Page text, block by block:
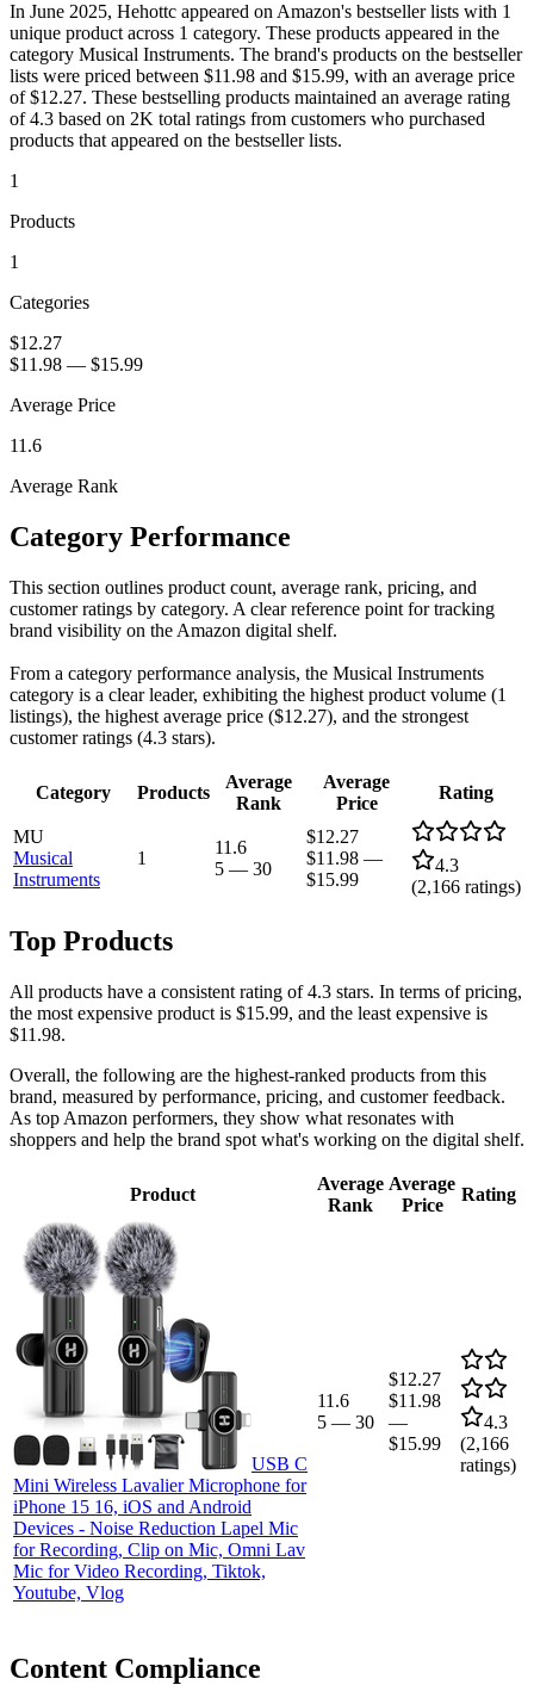
In June 2025, Hehottc appeared on Amazon's bestseller lists with 1
unique product across 1 category. These products appeared in the
category Musical Instruments. The brand's products on the bestseller
lists were priced between $11.98 and $15.99, with an average price
of $12.27. These bestselling products maintained an average rating
of 4.3 based on 2K total ratings from customers who purchased
products that appeared on the bestseller lists.
1
Products
1
Categories
$12.27
$11.98 — $15.99
Average Price
11.6
Average Rank
Category Performance
This section outlines product count, average rank, pricing, and
customer ratings by category. A clear reference point for tracking
brand visibility on the Amazon digital shelf.
From a category performance analysis, the Musical Instruments
category is a clear leader, exhibiting the highest product volume (1
listings), the highest average price ($12.27), and the strongest
customer ratings (4.3 stars).
Category Products
Average
Rank
Average
Price
Rating
MU
Musical
Instruments
1
11.6
5 — 30
$12.27
$11.98 —
$15.99
4.3
(2,166 ratings)
Top Products
All products have a consistent rating of 4.3 stars. In terms of pricing,
the most expensive product is $15.99, and the least expensive is
$11.98.
Overall, the following are the highest-ranked products from this
brand, measured by performance, pricing, and customer feedback.
As top Amazon performers, they show what resonates with
shoppers and help the brand spot what's working on the digital shelf.
Product
Average
Rank
Average
Price
Rating
USB C
Mini Wireless Lavalier Microphone for
iPhone 15 16, iOS and Android
Devices - Noise Reduction Lapel Mic
for Recording, Clip on Mic, Omni Lav
Mic for Video Recording, Tiktok,
Youtube, Vlog
11.6
5 — 30
$12.27
$11.98
—
$15.99
4.3
(2,166
ratings)
Content Compliance